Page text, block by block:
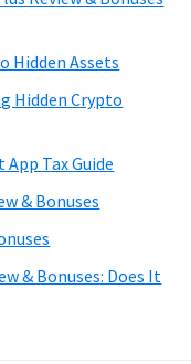
Hidden Assets
Hidden Crypto
App Tax Guide
& Bonuses
& Bonuses: Does It